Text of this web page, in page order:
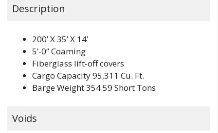
Description
200’ X 35’ X 14’
5’-0” Coaming
Fiberglass lift-off covers
Cargo Capacity 95,311 Cu. Ft.
Barge Weight 354.59 Short Tons
Voids